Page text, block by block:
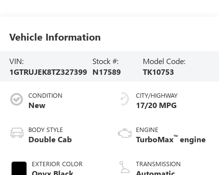
Vehicle Information
VIN:
1GTRUJEK8TZ327399
Stock #:
N17589
Model Code:
TK10753
CONDITION
New
BODY STYLE
Double Cab
EXTERIOR COLOR
CITY/HIGHWAY
17/20 MPG
ENGINE
TurboMax™ engine
TRANSMISSION